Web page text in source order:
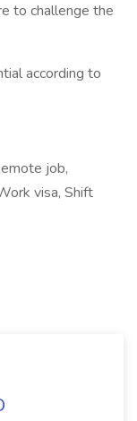
to challenge the
according to
job,
visa, Shift